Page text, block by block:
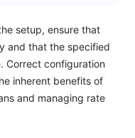
setup, ensure that
and that the specified
Correct configuration
inherent benefits of
and managing rate